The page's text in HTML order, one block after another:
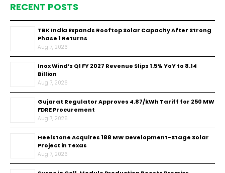
RECENT POSTS
TBK India Expands Rooftop Solar Capacity After Strong
Phase 1 Returns
Aug 7, 2026
Inox Wind’s Q1 FY 2027 Revenue Slips 1.5% YoY to ₹8.14
Billion
Aug 7, 2026
Gujarat Regulator Approves ₹4.87/kWh Tariff for 250 MW
FDRE Procurement
Aug 7, 2026
Heelstone Acquires 188 MW Development-Stage Solar
Project in Texas
Aug 7, 2026